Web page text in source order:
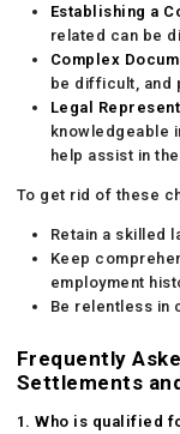
Establishing a
related can be
Complex
be difficult, and
Legal
knowledgeable
help assist in
To get rid of these
Retain a skilled
Keep
employment
Be relentless in
Frequently
Settlements
1. Who is qualified